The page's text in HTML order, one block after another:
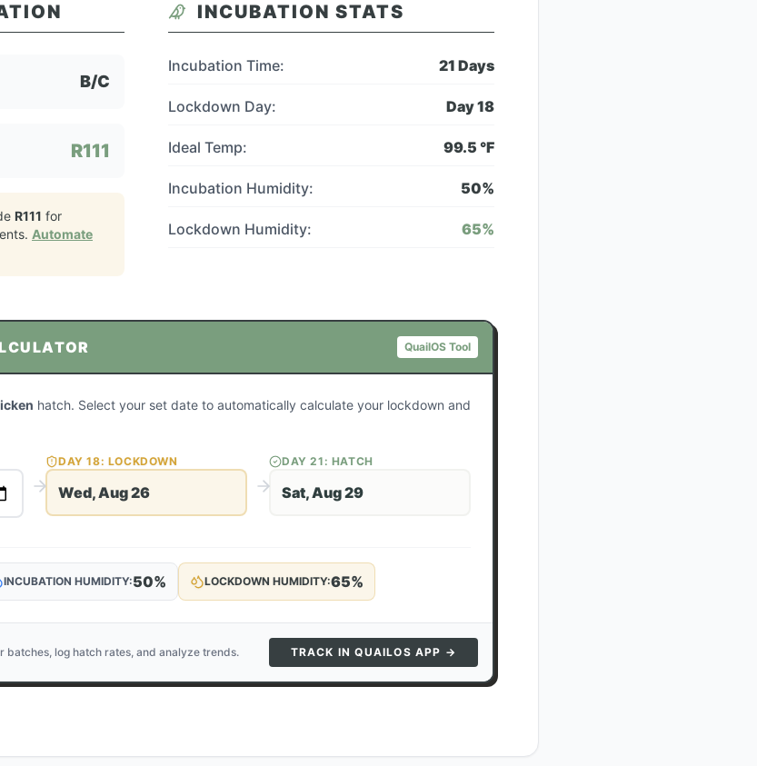
B/C
R111
R111 for
Automate
INCUBATION STATS
Incubation Time: 21 Days
Lockdown Day: Day18
Ideal Temp: 99.5 °F
Incubation Humidity: 50%
Lockdown Humidity: 65%
QuailOS Tool
hatch. Select your set date to automatically calculate your lockdown and
DAY18: LOCKDOWN
Wed, Aug 26
DAY21 : HATCH
Sat, Aug 29
INCUBATION HUMIDITY:50% LOCKDOWN HUMIDITY:65%
batches, log hatch rates, and analyze trends. TRACK IN QUAILOS APP →